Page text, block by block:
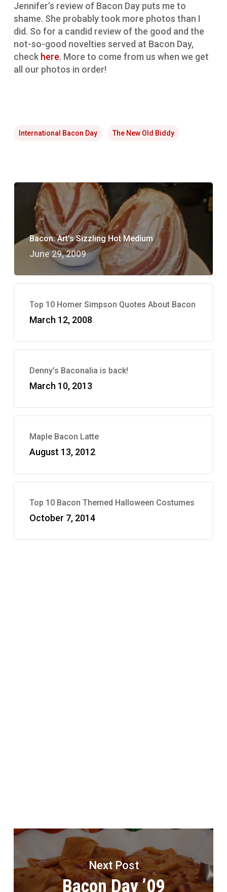
Jennifer’s review of Bacon Day puts me to
shame. She probably took more photos than I
did. So for a candid review of the good and the
not-so-good novelties served at Bacon Day,
check here. More to come from us when we get
all our photos in order!
International Bacon Day The New Old Biddy
Bacon: Art’s Sizzling Hot Medium
June 29, 2009
Top 10 Homer Simpson Quotes About Bacon
March 12, 2008
Denny’s Baconalia is back!
March 10, 2013
Maple Bacon Latte
August 13, 2012
Top 10 Bacon Themed Halloween Costumes
October 7, 2014
Next Post
Bacon Day ’09